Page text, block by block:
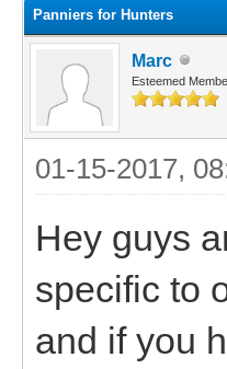
Panniers for Hunters
Marc
Esteemed
01-15-2017,
Hey guys
specific to
and if you